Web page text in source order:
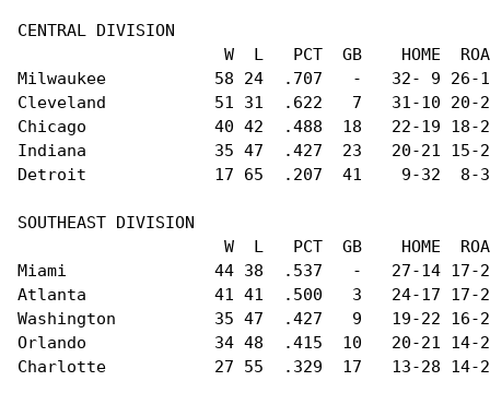
CENTRAL DIVISION
W  L   PCT  GB    HOME
Milwaukee           58 24  .707   -   32- 9
Cleveland           51 31  .622   7   31-10 20-
Chicago             40 42  .488  18   22-19 18-
Indiana             35 47  .427  23   20-21
Detroit             17 65  .207  41    9-32  8-
SOUTHEAST DIVISION
W  L   PCT  GB    HOME
Miami               44 38  .537   -   27-14 17-
Atlanta             41 41  .500   3   24-17 17-
Washington          35 47  .427   9   19-22
Orlando             34 48  .415  10   20-21
Charlotte           27 55  .329  17   13-28 14-